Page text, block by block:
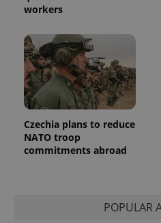
workers
Czechia plans to reduce
NATO troop
commitments abroad
POPULAR